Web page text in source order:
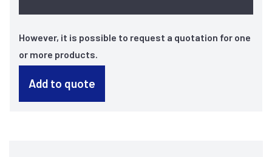
However, it is possible to request a quotation for one
or more products.
Add to quote